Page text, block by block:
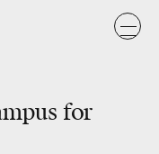
for